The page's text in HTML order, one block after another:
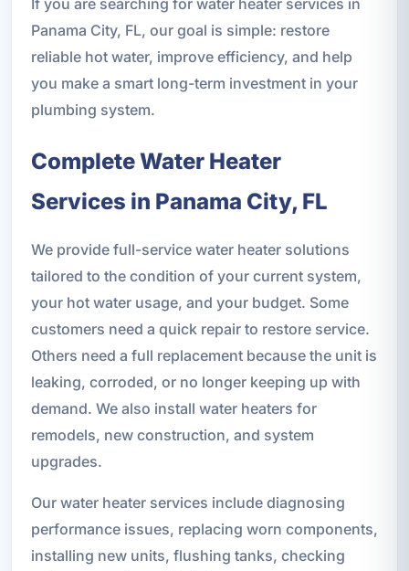
Panama City, FL, our goal is simple: restore
reliable hot water, improve efficiency, and help
you make a smart long-term investment in your
plumbing system.
Complete Water Heater
Services in Panama City, FL
We provide full-service water heater solutions
tailored to the condition of your current system,
your hot water usage, and your budget. Some
customers need a quick repair to restore service.
Others need a full replacement because the unit is
leaking, corroded, or no longer keeping up with
demand. We also install water heaters for
remodels, new construction, and system
upgrades.
Our water heater services include diagnosing
performance issues, replacing worn components,
installing new units, flushing tanks, checking